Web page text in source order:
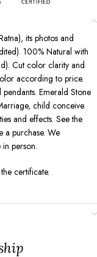
its photos and
100% Natural with
Cut color clarity and
according to price.
Emerald Stone
child conceive.
and effects. See the
a purchase. We
person.
certificate.